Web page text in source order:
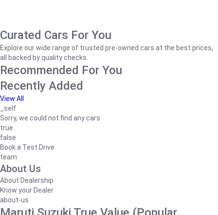
Curated Cars For You
Explore our wide range of trusted pre-owned cars at the best prices,
all backed by quality checks.
Recommended For You
Recently Added
View All
_self
Sorry, we could not find any cars
true
false
Book a Test Drive
team
About Us
About Dealership
Know your Dealer
about-us